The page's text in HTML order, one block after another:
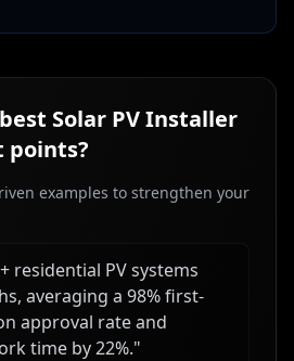
Solar PV Installer
points?
examples to strengthen your
residential PV systems
averaging a 98% first-
approval rate and
time by 22%."